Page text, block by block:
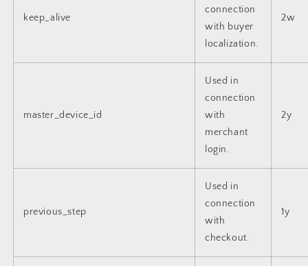
keep_alive
connection
with buyer
localization.
2w
master_device_id
Used in
connection
with
merchant
login.
2y
previous_step
Used in
connection
with
checkout.
1y